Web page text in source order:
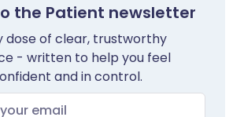
the Patient newsletter
dose of clear, trustworthy
- written to help you feel
and in control.